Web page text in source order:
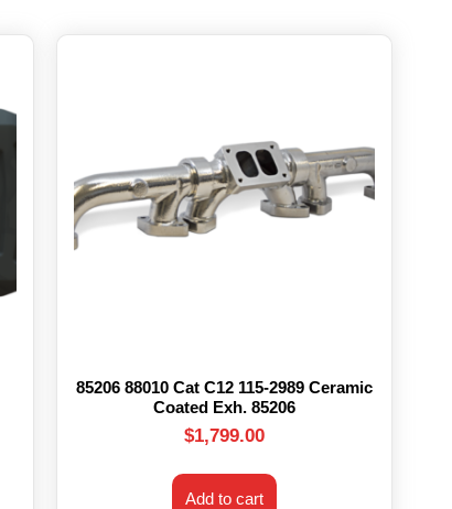
85206 88010 Cat C12 115-2989 Ceramic
Coated Exh. 85206
$1,799.00
Add to cart